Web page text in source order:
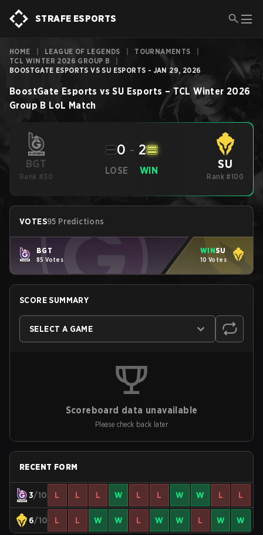
STRAFE ESPORTS
HOME LEAGUE OF LEGENDS TOURNAMENTS
TCL WINTER 2026 GROUP B
BOOSTGATE ESPORTS VS SU ESPORTS - JAN 29, 2026
BoostGate Esports vs SU Esports – TCL Winter 2026
Group B LoL Match
BGT
Rank #30
LOSE
0 - 2
WIN SU
Rank #100
VOTES95 Predictions
BGT
85 Votes
WINSU
10 Votes
SCORE SUMMARY
SELECT A GAME
Scoreboard data unavailable
Please check back later
RECENT FORM
3/10 L L L W L L W W L L
6/10 L L W W L W W L W W